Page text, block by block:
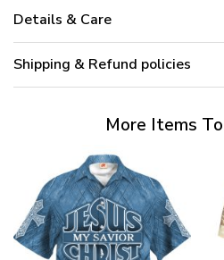
Details & Care
Shipping & Refund policies
More Items